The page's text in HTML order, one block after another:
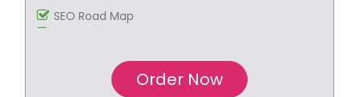
SEO Road Map
Title Tag Optimization (10 titles)
Order Now